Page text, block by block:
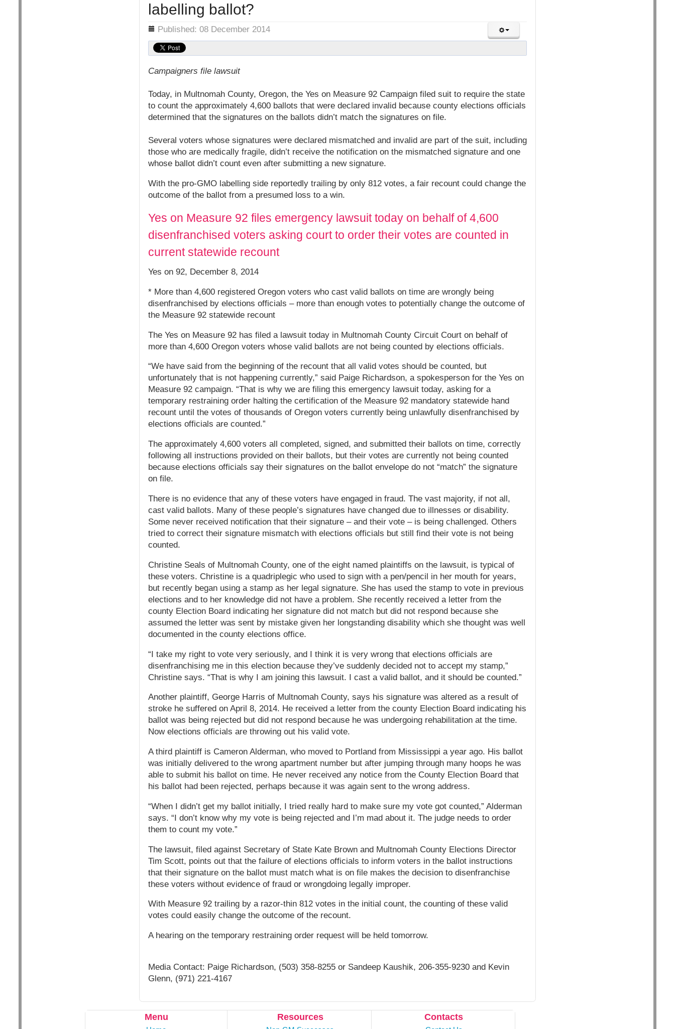
labelling ballot?
Details Published: 08 December 2014
Campaigners file lawsuit
Today, in Multnomah County, Oregon, the Yes on Measure 92 Campaign filed suit to require the state
to count the approximately 4,600 ballots that were declared invalid because county elections officials
determined that the signatures on the ballots didn’t match the signatures on file.
Several voters whose signatures were declared mismatched and invalid are part of the suit, including
those who are medically fragile, didn’t receive the notification on the mismatched signature and one
whose ballot didn’t count even after submitting a new signature.
With the pro-GMO labelling side reportedly trailing by only 812 votes, a fair recount could change the
outcome of the ballot from a presumed loss to a win.
Yes on Measure 92 files emergency lawsuit today on behalf of 4,600
disenfranchised voters asking court to order their votes are counted in
current statewide recount
Yes on 92, December 8, 2014
* More than 4,600 registered Oregon voters who cast valid ballots on time are wrongly being
disenfranchised by elections officials – more than enough votes to potentially change the outcome of
the Measure 92 statewide recount
The Yes on Measure 92 has filed a lawsuit today in Multnomah County Circuit Court on behalf of
more than 4,600 Oregon voters whose valid ballots are not being counted by elections officials.
“We have said from the beginning of the recount that all valid votes should be counted, but
unfortunately that is not happening currently,” said Paige Richardson, a spokesperson for the Yes on
Measure 92 campaign. “That is why we are filing this emergency lawsuit today, asking for a
temporary restraining order halting the certification of the Measure 92 mandatory statewide hand
recount until the votes of thousands of Oregon voters currently being unlawfully disenfranchised by
elections officials are counted.”
The approximately 4,600 voters all completed, signed, and submitted their ballots on time, correctly
following all instructions provided on their ballots, but their votes are currently not being counted
because elections officials say their signatures on the ballot envelope do not “match” the signature
on file.
There is no evidence that any of these voters have engaged in fraud. The vast majority, if not all,
cast valid ballots. Many of these people’s signatures have changed due to illnesses or disability.
Some never received notification that their signature – and their vote – is being challenged. Others
tried to correct their signature mismatch with elections officials but still find their vote is not being
counted.
Christine Seals of Multnomah County, one of the eight named plaintiffs on the lawsuit, is typical of
these voters. Christine is a quadriplegic who used to sign with a pen/pencil in her mouth for years,
but recently began using a stamp as her legal signature. She has used the stamp to vote in previous
elections and to her knowledge did not have a problem. She recently received a letter from the
county Election Board indicating her signature did not match but did not respond because she
assumed the letter was sent by mistake given her longstanding disability which she thought was well
documented in the county elections office.
“I take my right to vote very seriously, and I think it is very wrong that elections officials are
disenfranchising me in this election because they’ve suddenly decided not to accept my stamp,”
Christine says. “That is why I am joining this lawsuit. I cast a valid ballot, and it should be counted.”
Another plaintiff, George Harris of Multnomah County, says his signature was altered as a result of
stroke he suffered on April 8, 2014. He received a letter from the county Election Board indicating his
ballot was being rejected but did not respond because he was undergoing rehabilitation at the time.
Now elections officials are throwing out his valid vote.
A third plaintiff is Cameron Alderman, who moved to Portland from Mississippi a year ago. His ballot
was initially delivered to the wrong apartment number but after jumping through many hoops he was
able to submit his ballot on time. He never received any notice from the County Election Board that
his ballot had been rejected, perhaps because it was again sent to the wrong address.
“When I didn’t get my ballot initially, I tried really hard to make sure my vote got counted,” Alderman
says. “I don’t know why my vote is being rejected and I’m mad about it. The judge needs to order
them to count my vote.”
The lawsuit, filed against Secretary of State Kate Brown and Multnomah County Elections Director
Tim Scott, points out that the failure of elections officials to inform voters in the ballot instructions
that their signature on the ballot must match what is on file makes the decision to disenfranchise
these voters without evidence of fraud or wrongdoing legally improper.
With Measure 92 trailing by a razor-thin 812 votes in the initial count, the counting of these valid
votes could easily change the outcome of the recount.
A hearing on the temporary restraining order request will be held tomorrow.
Media Contact: Paige Richardson, (503) 358-8255 or Sandeep Kaushik, 206-355-9230 and Kevin
Glenn, (971) 221-4167
Menu Resources Contacts